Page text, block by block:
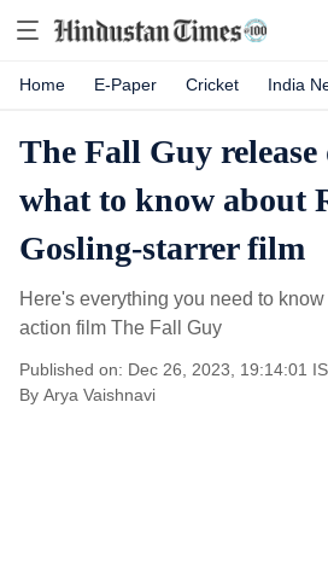
Home E-Paper Cricket India
The Fall Guy release
what to know about
Gosling-starrer film
Here's everything you need to
action film The Fall Guy
Published on: Dec 26, 2023, 19:14:01
By Arya Vaishnavi